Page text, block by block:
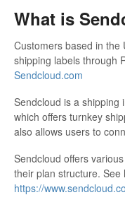
What is
Customers based in the
shipping labels through
Sendcloud.com
Sendcloud is a shipping
which offers turnkey
also allows users to
Sendcloud offers
their plan structure.
https://